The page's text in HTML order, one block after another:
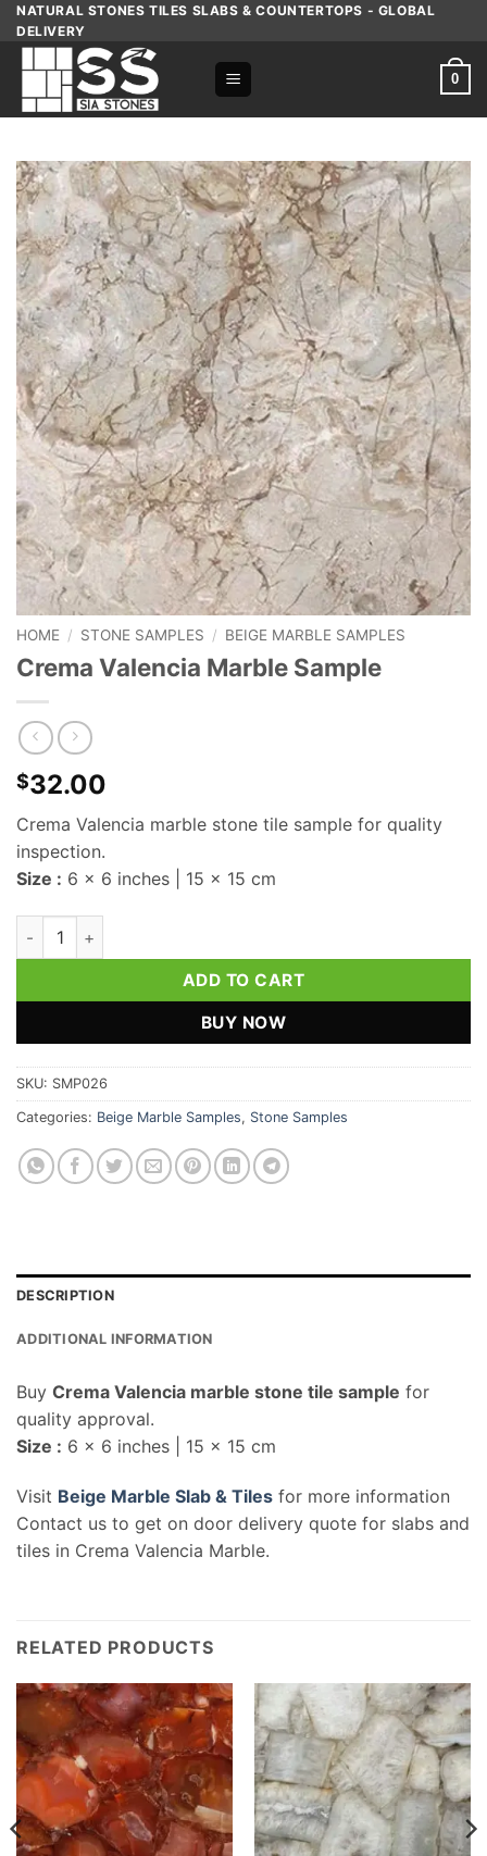
Skip
content
NATURAL STONES TILES SLABS & COUNTERTOPS - GLOBAL
DELIVERY
0
HOME / STONE SAMPLES / BEIGE MARBLE SAMPLES
Crema Valencia Marble Sample
$32.00
Crema Valencia marble stone tile sample for quality
inspection.
Size : 6 x 6 inches | 15 x 15 cm
Crema Valencia Marble Sample quantity
ADD TO CART
BUY NOW
SKU: SMP026
Categories: Beige Marble Samples, Stone Samples
DESCRIPTION
ADDITIONAL INFORMATION
Buy Crema Valencia marble stone tile sample for
quality approval.
Size : 6 x 6 inches | 15 x 15 cm
Visit Beige Marble Slab & Tiles for more information
Contact us to get on door delivery quote for slabs and
tiles in Crema Valencia Marble.
RELATED PRODUCTS